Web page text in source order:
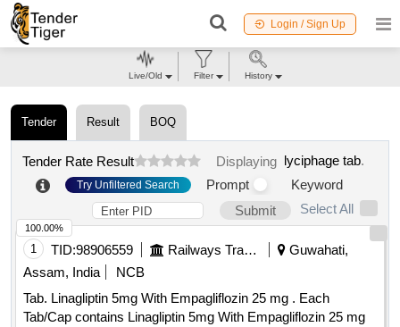
Login / Sign Up
Tender Result BOQ
Tender Rate Result Displaying lyciphage tab.
Try Unfiltered Search Prompt
Keyword
Submit
Select All
1 TID:98906559 Railways Transport Services
Guwahati,
Assam, India
NCB
Tab. Linagliptin 5mg With Empagliflozin 25 mg . Each
Tab/Cap contains Linagliptin 5mg With Empagliflozin 25 mg
100.00%
Live/Old Filter History